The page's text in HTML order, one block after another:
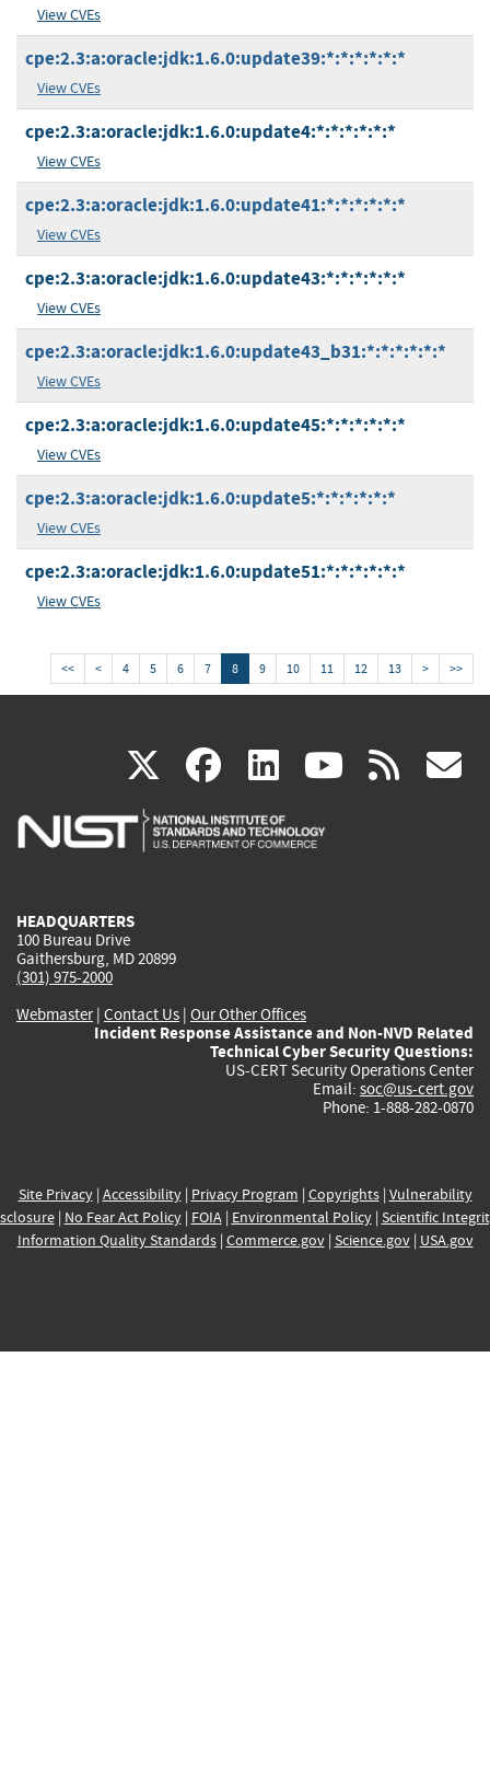
View CVEs
cpe:2.3:a:oracle:jdk:1.6.0:update39:*:*:*:*:*:*
View CVEs
cpe:2.3:a:oracle:jdk:1.6.0:update4:*:*:*:*:*:*
View CVEs
cpe:2.3:a:oracle:jdk:1.6.0:update41:*:*:*:*:*:*
View CVEs
cpe:2.3:a:oracle:jdk:1.6.0:update43:*:*:*:*:*:*
View CVEs
cpe:2.3:a:oracle:jdk:1.6.0:update43_b31:*:*:*:*:*:*
View CVEs
cpe:2.3:a:oracle:jdk:1.6.0:update45:*:*:*:*:*:*
View CVEs
cpe:2.3:a:oracle:jdk:1.6.0:update5:*:*:*:*:*:*
View CVEs
cpe:2.3:a:oracle:jdk:1.6.0:update51:*:*:*:*:*:*
View CVEs
<< < 4 5 6 7 8 9 10 11 12 13 > >>
X(link
is
facebook
(link
is
linkedin
(link
is
(link rss
HEADQUARTERS
100 Bureau Drive
Gaithersburg, MD 20899
(301) 975-2000
Webmaster| Contact Us | Our Other Offices
Incident Response Assistance and Non-NVD Related
Technical Cyber Security Questions:
US-CERT Security Operations Center
Email: soc@us-cert.gov
Phone: 1-888-282-0870
Site Privacy| Accessibility| Privacy Program | Copyrights| Vulnerability
| No Fear Act Policy| FOIA| Environmental Policy| Scientific
Information Quality Standards| Commerce.gov| Science.gov| USA.gov